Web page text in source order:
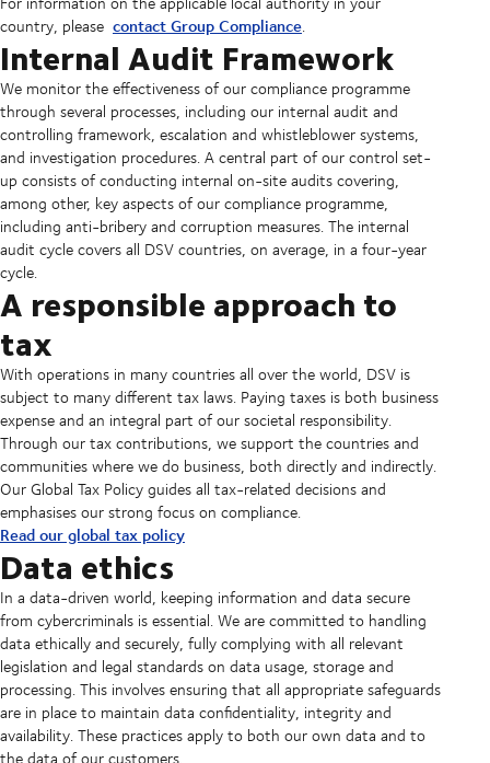
country, please contact Group Compliance.
Internal Audit Framework
We monitor the effectiveness of our compliance programme
through several processes, including our internal audit and
controlling framework, escalation and whistleblower systems,
and investigation procedures. A central part of our control set-
up consists of conducting internal on-site audits covering,
among other, key aspects of our compliance programme,
including anti-bribery and corruption measures. The internal
audit cycle covers all DSV countries, on average, in a four-year
cycle.
A responsible approach to
tax
With operations in many countries all over the world, DSV is
subject to many different tax laws. Paying taxes is both business
expense and an integral part of our societal responsibility.
Through our tax contributions, we support the countries and
communities where we do business, both directly and indirectly.
Our Global Tax Policy guides all tax-related decisions and
emphasises our strong focus on compliance.
Read our global tax policy
Data ethics
In a data-driven world, keeping information and data secure
from cybercriminals is essential. We are committed to handling
data ethically and securely, fully complying with all relevant
legislation and legal standards on data usage, storage and
processing. This involves ensuring that all appropriate safeguards
are in place to maintain data confidentiality, integrity and
availability. These practices apply to both our own data and to
the data of our customers.